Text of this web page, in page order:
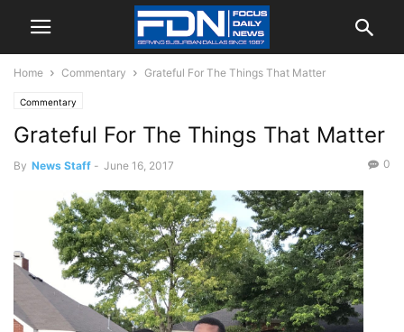
Home Commentary Grateful For The Things That Matter
Commentary
Grateful For The Things That Matter
By News Staff - June 16, 2017 0